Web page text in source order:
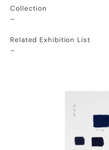
Collection
–
Related Exhibition List
–